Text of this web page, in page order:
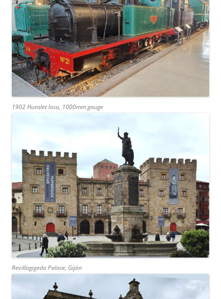
1902 Hunslet loco, 1000mm gauge
Revillagigedo Palace, Gijón